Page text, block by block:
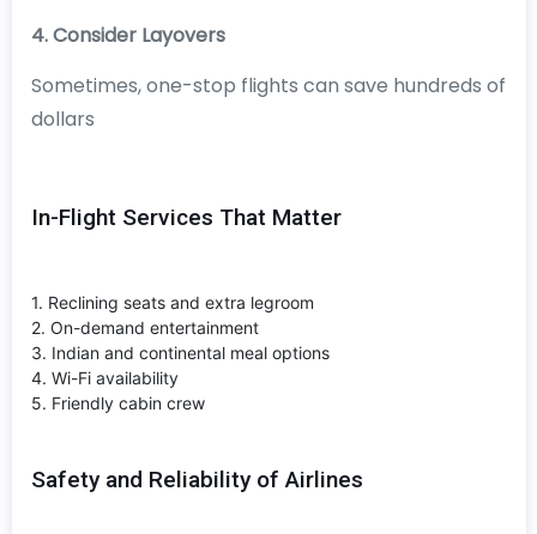
4. Consider Layovers
Sometimes, one-stop flights can save hundreds of
dollars
In-Flight Services That Matter
1. Reclining seats and extra legroom
2. On-demand entertainment
3. Indian and continental meal options
4. Wi-Fi availability
5. Friendly cabin crew
Safety and Reliability of Airlines